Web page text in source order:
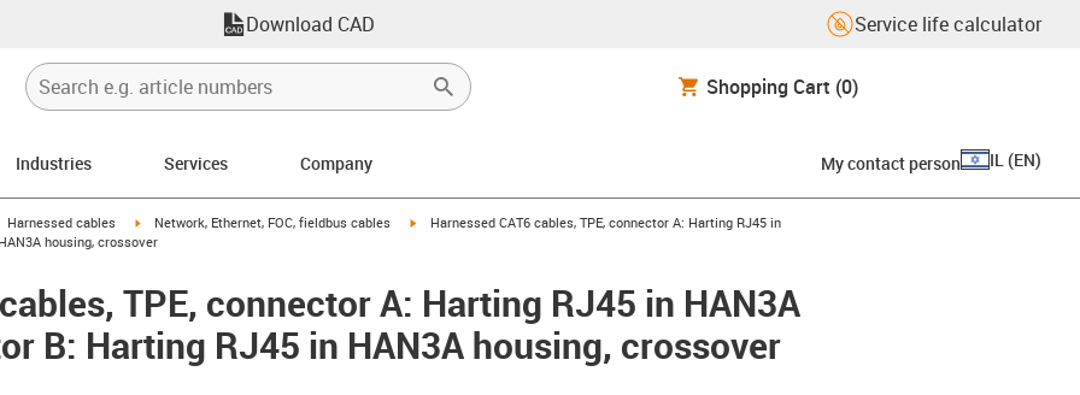
Download CAD Service life calculator
Shopping Cart (0)
Industries Services Company My contact person IL (EN)
icon-arrow-right
Harnessed cables igus-icon-arrow-right
Network, Ethernet, FOC, fieldbus cables igus-icon-arrow-right
Harnessed CAT6 cables, TPE, connector A: Harting RJ45 in
housing, crossover
TPE, connector A: Harting RJ45 in HAN3A
B: Harting RJ45 in HAN3A housing, crossover